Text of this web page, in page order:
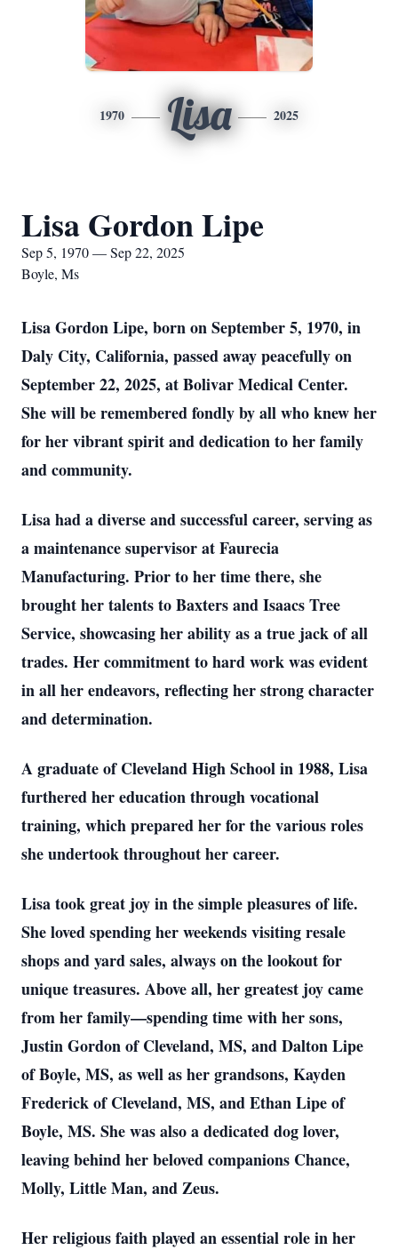
1970 Lisa 2025
Lisa Gordon Lipe
Sep 5, 1970 — Sep 22, 2025
Boyle, Ms
Lisa Gordon Lipe, born on September 5, 1970, in
Daly City, California, passed away peacefully on
September 22, 2025, at Bolivar Medical Center.
She will be remembered fondly by all who knew her
for her vibrant spirit and dedication to her family
and community.
Lisa had a diverse and successful career, serving as
a maintenance supervisor at Faurecia
Manufacturing. Prior to her time there, she
brought her talents to Baxters and Isaacs Tree
Service, showcasing her ability as a true jack of all
trades. Her commitment to hard work was evident
in all her endeavors, reflecting her strong character
and determination.
A graduate of Cleveland High School in 1988, Lisa
furthered her education through vocational
training, which prepared her for the various roles
she undertook throughout her career.
Lisa took great joy in the simple pleasures of life.
She loved spending her weekends visiting resale
shops and yard sales, always on the lookout for
unique treasures. Above all, her greatest joy came
from her family—spending time with her sons,
Justin Gordon of Cleveland, MS, and Dalton Lipe
of Boyle, MS, as well as her grandsons, Kayden
Frederick of Cleveland, MS, and Ethan Lipe of
Boyle, MS. She was also a dedicated dog lover,
leaving behind her beloved companions Chance,
Molly, Little Man, and Zeus.
Her religious faith played an essential role in her